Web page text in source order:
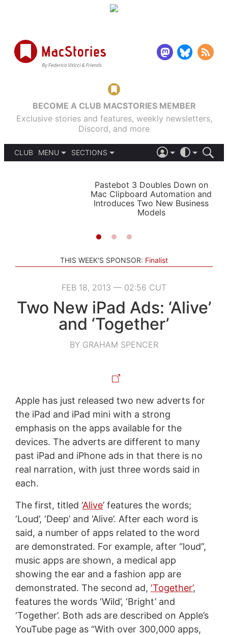
BECOME A CLUB MACSTORIES MEMBER
Exclusive stories and features, weekly newsletters,
Discord, and more
CLUB
MENU
SECTIONS
STORIES
LIGHT
AUTOMATIC
Pastebot 3 Doubles Down on
Mac Clipboard Automation and
Introduces Two New Business
Models
THIS WEEK'S SPONSOR: Finalist
FEB 18, 2013 — 02:56 CUT
Two New iPad Ads: ‘Alive’
and ‘Together’
BY GRAHAM SPENCER
Apple has just released two new adverts for
the iPad and iPad mini with a strong
emphasis on the apps available for the
devices. The adverts are different to many
past iPad and iPhone ads in that there is no
real narration, with just three words said in
each.
The first, titled ‘Alive’ features the words;
‘Loud’, ‘Deep’ and ‘Alive’. After each word is
said, a number of apps related to the word
are demonstrated. For example, after “loud”,
music apps are shown, a medical app
showing the ear and a fashion app are
demonstrated. The second ad, ‘Together’,
features the words ‘Wild’, ‘Bright’ and
‘Together’. Both ads are described on Apple’s
YouTube page as “With over 300,000 apps,